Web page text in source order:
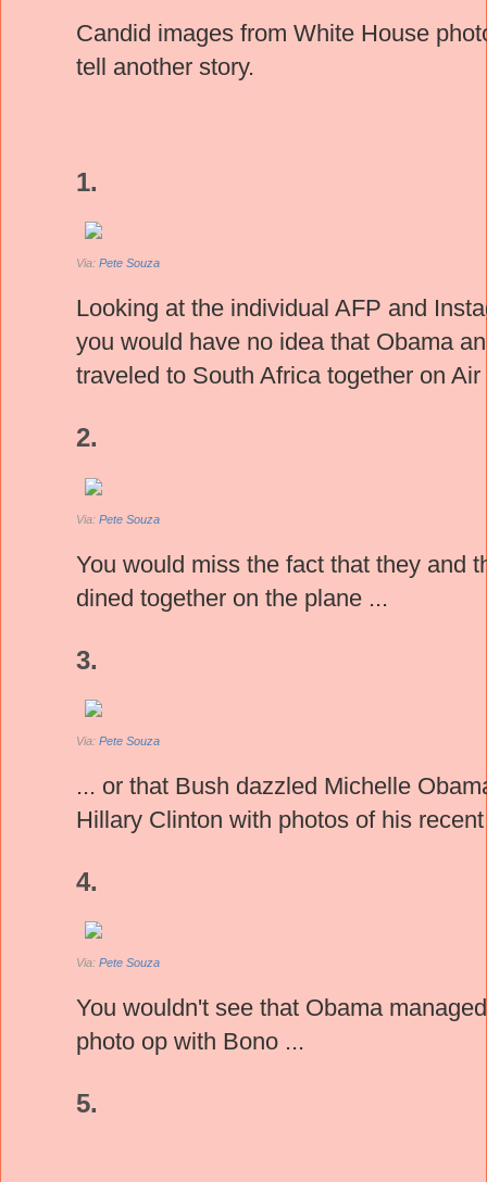
Candid images from White House
tell another story.
1.
Via: Pete Souza
Looking at the individual AFP and
you would have no idea that Obama
traveled to South Africa together on
2.
Via: Pete Souza
You would miss the fact that they and
dined together on the plane ...
3.
Via: Pete Souza
... or that Bush dazzled Michelle
Hillary Clinton with photos of his
4.
Via: Pete Souza
You wouldn't see that Obama
photo op with Bono ...
5.